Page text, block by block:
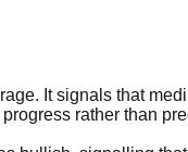
It signals that
rather than